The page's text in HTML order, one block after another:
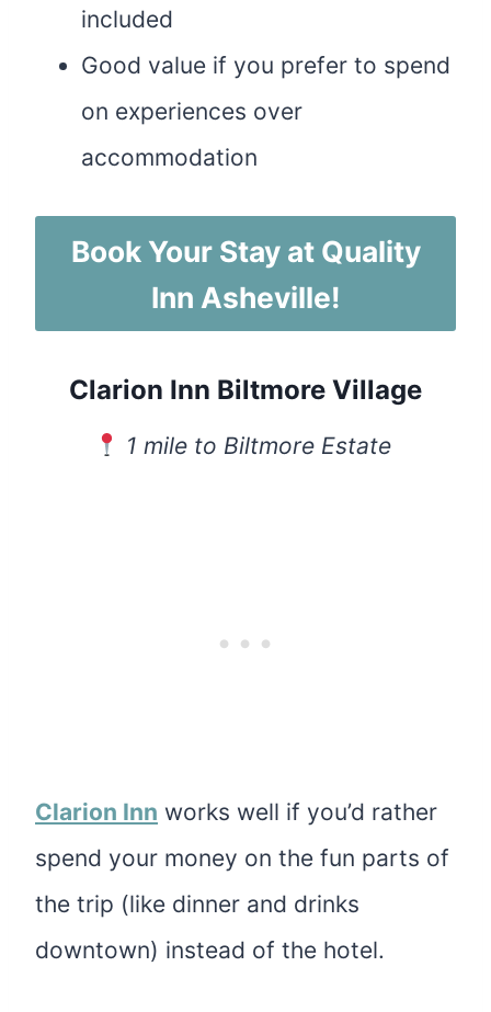
included
Good value if you prefer to spend
on experiences over
accommodation
Book Your Stay at Quality
Inn Asheville!
Clarion Inn Biltmore Village
1 mile to Biltmore Estate
Clarion Inn works well if you’d rather
spend your money on the fun parts of
the trip (like dinner and drinks
downtown) instead of the hotel.